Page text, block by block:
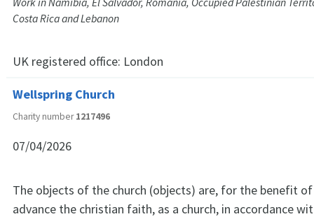
Costa Rica and Lebanon
UK registered office: London
Wellspring Church
Charity number1217496
07/04/2026
The objects of the church (objects) are, for the benefit
advance the christian faith, as a church, in accordance